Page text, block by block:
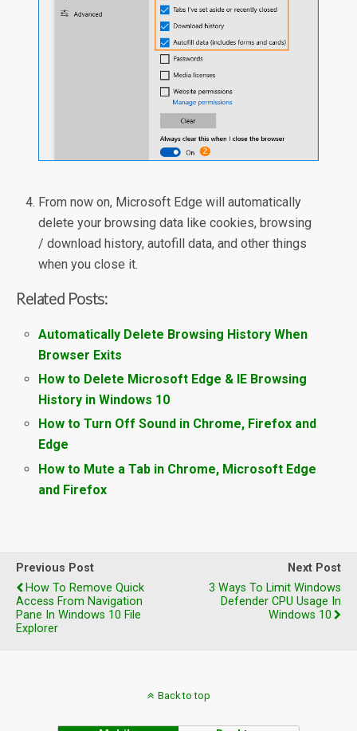
From now on, Microsoft Edge will automatically
delete your browsing data like cookies, browsing
/ download history, autofill data, and other things
when you close it.
Related Posts:
Automatically Delete Browsing History When
Browser Exits
How to Delete Microsoft Edge & IE Browsing
History in Windows 10
How to Turn Off Sound in Chrome, Firefox and
Edge
How to Mute a Tab in Chrome, Microsoft Edge
and Firefox
Previous Post
How To Remove Quick
Access From Navigation
Pane In Windows 10 File
Explorer
Next Post
3 Ways To Limit Windows
Defender CPU Usage In
Windows 10
Back to top